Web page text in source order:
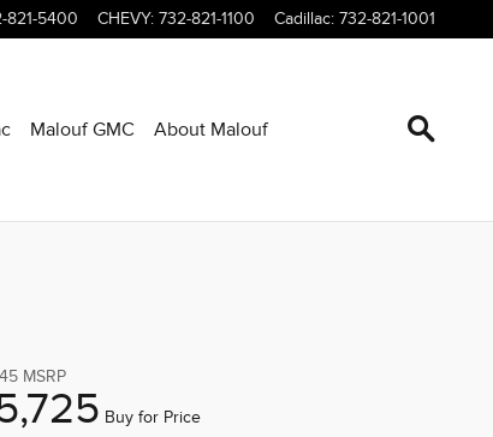
821-5400 CHEVY: 732-821-1100 Cadillac: 732-821-1001
Malouf GMC About Malouf
MSRP
Buy for Price